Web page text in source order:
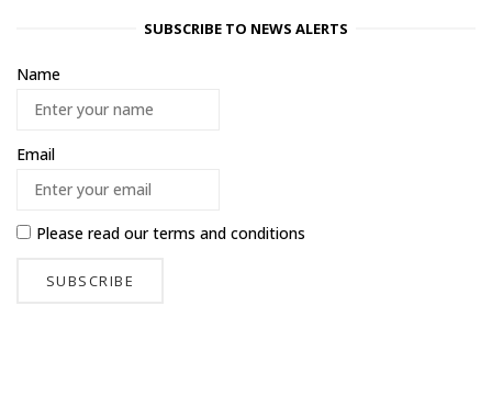
SUBSCRIBE TO NEWS ALERTS
Name
Email
Please read ourterms and conditions